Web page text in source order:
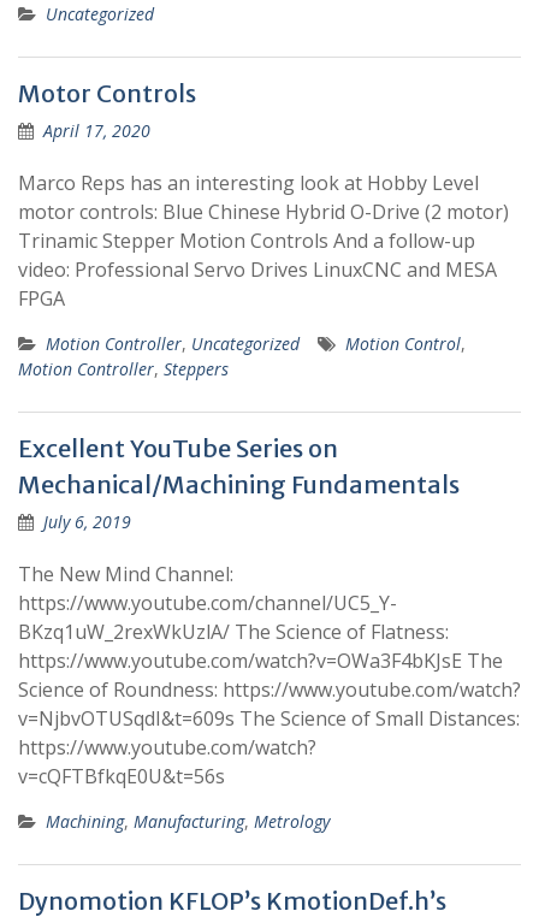
Uncategorized
Motor Controls
April 17, 2020
Marco Reps has an interesting look at Hobby Level
motor controls: Blue Chinese Hybrid O-Drive (2 motor)
Trinamic Stepper Motion Controls And a follow-up
video: Professional Servo Drives LinuxCNC and MESA
FPGA
Motion Controller, Uncategorized Motion Control,
Motion Controller, Steppers
Excellent YouTube Series on
Mechanical/Machining Fundamentals
July 6, 2019
The New Mind Channel:
https://www.youtube.com/channel/UC5_Y-
BKzq1uW_2rexWkUzlA/ The Science of Flatness:
https://www.youtube.com/watch?v=OWa3F4bKJsE The
Science of Roundness: https://www.youtube.com/watch?
v=NjbvOTUSqdI&t=609s The Science of Small Distances:
https://www.youtube.com/watch?
v=cQFTBfkqE0U&t=56s
Machining, Manufacturing, Metrology
Dynomotion KFLOP’s KmotionDef.h’s